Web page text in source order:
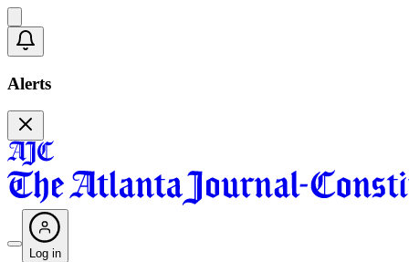
Alerts
Log in